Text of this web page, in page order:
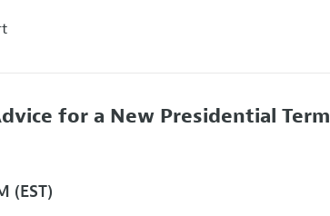
for a New Presidential Term
(EST)